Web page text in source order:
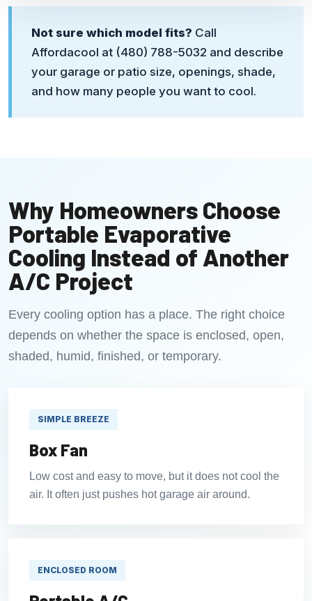
Not sure which model fits? Call
Affordacool at (480) 788-5032 and describe
your garage or patio size, openings, shade,
and how many people you want to cool.
Why Homeowners Choose
Portable Evaporative
Cooling Instead of Another
A/C Project
Every cooling option has a place. The right choice
depends on whether the space is enclosed, open,
shaded, humid, finished, or temporary.
SIMPLE BREEZE
Box Fan
Low cost and easy to move, but it does not cool the
air. It often just pushes hot garage air around.
ENCLOSED ROOM